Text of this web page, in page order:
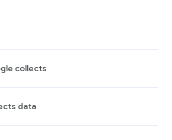
collects
data